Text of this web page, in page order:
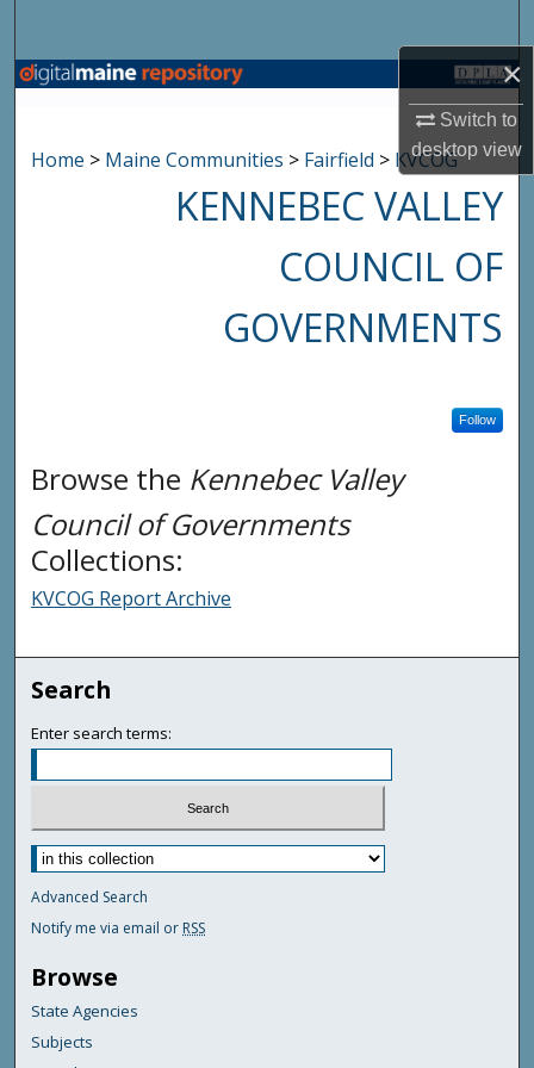
×
Switch to
desktopview
Browse State Agencies
My Account
About
Digital Commons Network™
Home > Maine Communities > Fairfield > KVCOG
KENNEBEC VALLEY
COUNCIL OF
GOVERNMENTS
Follow
Browse the Kennebec Valley
Council of Governments
Collections:
KVCOG Report Archive
Search
Enter search terms:
Advanced Search
Notify me via email or RSS
Browse
State Agencies
Subjects